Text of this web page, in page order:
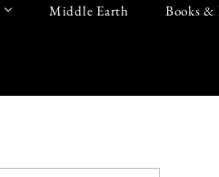
Middle Earth Books